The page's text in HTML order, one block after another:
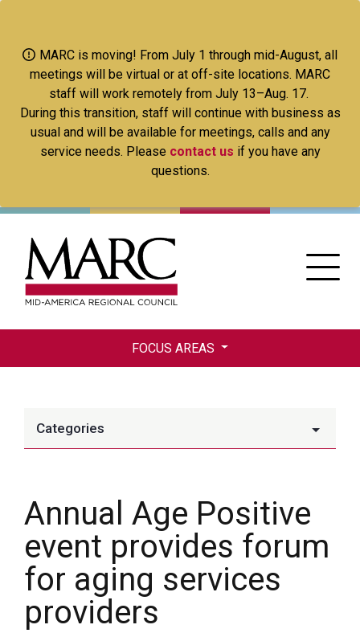
main
content
MARC is moving! From July 1 through mid-August, all
meetings will be virtual or at off-site locations. MARC
staff will work remotely from July 13–Aug. 17.
During this transition, staff will continue with business as
usual and will be available for meetings, calls and any
service needs. Please contact us if you have any
questions.
FOCUS AREAS
Categories
Annual Age Positive
event provides forum
for aging services
providers